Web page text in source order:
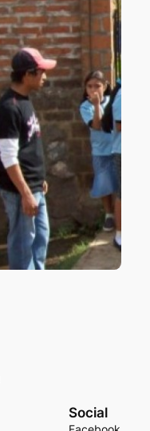
Social